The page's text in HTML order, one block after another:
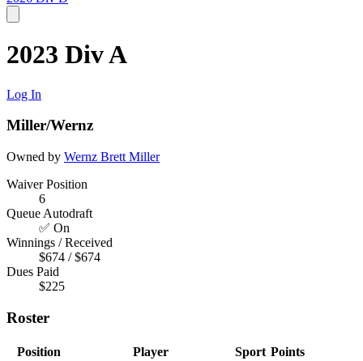
2023 Div A
Log In
Miller/Wernz
Owned by Wernz Brett Miller
Waiver Position
6
Queue Autodraft
✅ On
Winnings / Received
$674 / $674
Dues Paid
$225
Roster
Position Player Sport Points